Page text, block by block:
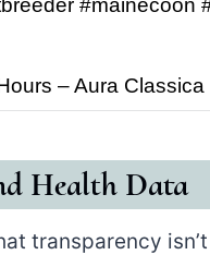
#mainecoon
– Aura Classica
Health Data
transparency